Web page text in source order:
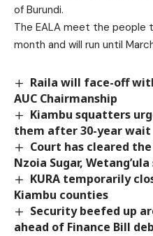
of Burundi.
The EALA meet the people
month and will run until
Raila will face-off
AUC Chairmanship
Kiambu squatters
them after 30-year wait
Court has cleared
Nzoia Sugar, Wetang’ula
KURA temporarily
Kiambu counties
Security beefed up
ahead of Finance Bill